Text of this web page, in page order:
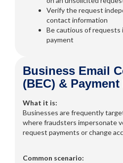
Verify the request
contact information
Be cautious of requests
payment
Business Email
(BEC) & Payment
What it is:
Businesses are frequently
where fraudsters impersonate
request payments or change
Common scenario: